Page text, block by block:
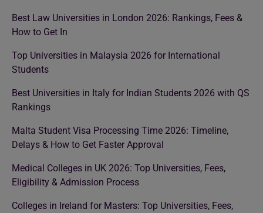
Best Law Universities in London 2026: Rankings, Fees &
How to Get In
Top Universities in Malaysia 2026 for International
Students
Best Universities in Italy for Indian Students 2026 with QS
Rankings
Malta Student Visa Processing Time 2026: Timeline,
Delays & How to Get Faster Approval
Medical Colleges in UK 2026: Top Universities, Fees,
Eligibility & Admission Process
Colleges in Ireland for Masters: Top Universities, Fees,